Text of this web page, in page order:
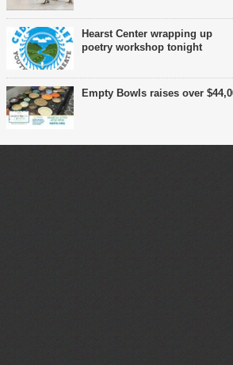
Hearst Center wrapping up
poetry workshop tonight
Empty Bowls raises over